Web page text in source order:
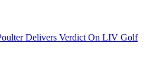
Delivers Verdict On LIV Golf